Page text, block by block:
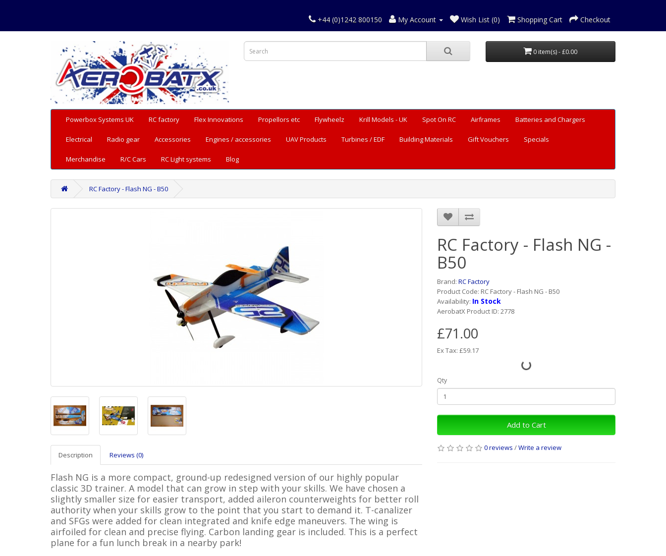
+44 (0)1242 800150 My Account Wish List (0) Shopping Cart Checkout
0 item(s) - £0.00
Powerbox Systems UK RC factory Flex Innovations Propellors etc Flywheelz Krill Models - UK Spot On RC Airframes Batteries and Chargers
Electrical Radio gear Accessories Engines / accessories UAV Products Turbines / EDF Building Materials Gift Vouchers Specials
Merchandise R/C Cars RC Light systems Blog
RC Factory - Flash NG - B50
Description Reviews (0)
Flash NG is a more compact, ground-up redesigned version of our highly popular
classic 3D trainer. A model that can grow in step with your skills. We have chosen a
slightly smaller size for easier transport, added aileron counterweights for better roll
authority when your skills grow to the point that you start to demand it. T-canalizer
and SFGs were added for clean integrated and knife edge maneuvers. The wing is
airfoiled for clean and precise flying. Carbon landing gear is included. This is a perfect
plane for a fun lunch break in a nearby park!
RC Factory - Flash NG -
B50
Brand: RC Factory
Product Code: RC Factory - Flash NG - B50
Availability: In Stock
AerobatX Product ID: 2778
£71.00
Ex Tax: £59.17
Qty
Add to Cart
0 reviews /Write a review